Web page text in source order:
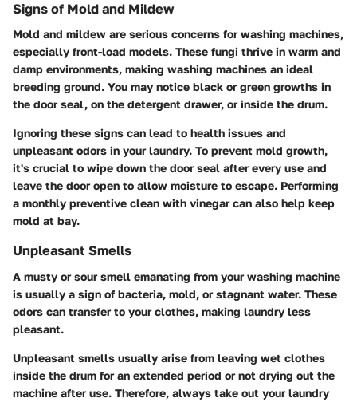
Signs of Mold and Mildew
Mold and mildew are serious concerns for washing machines,
especially front-load models. These fungi thrive in warm and
damp environments, making washing machines an ideal
breeding ground. You may notice black or green growths in
the door seal, on the detergent drawer, or inside the drum.
Ignoring these signs can lead to health issues and
unpleasant odors in your laundry. To prevent mold growth,
it's crucial to wipe down the door seal after every use and
leave the door open to allow moisture to escape. Performing
a monthly preventive clean with vinegar can also help keep
mold at bay.
Unpleasant Smells
A musty or sour smell emanating from your washing machine
is usually a sign of bacteria, mold, or stagnant water. These
odors can transfer to your clothes, making laundry less
pleasant.
Unpleasant smells usually arise from leaving wet clothes
inside the drum for an extended period or not drying out the
machine after use. Therefore, always take out your laundry